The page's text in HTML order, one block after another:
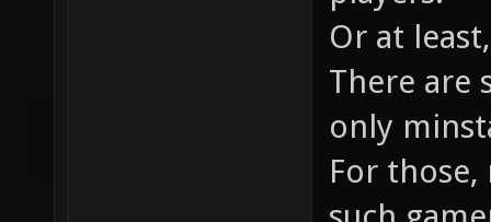
Or at
There are
only
For